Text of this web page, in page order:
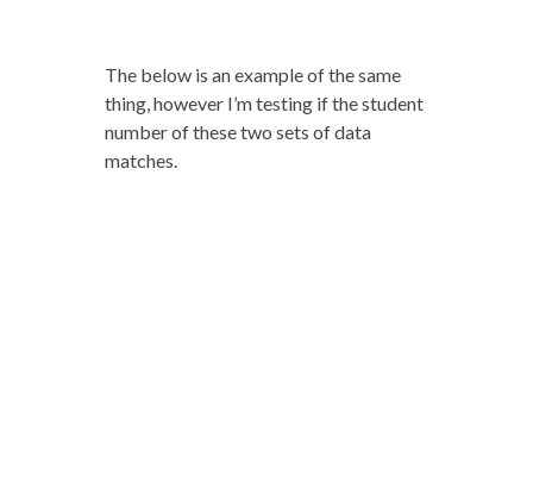
The below is an example of the same
thing, however I’m testing if the student
number of these two sets of data
matches.